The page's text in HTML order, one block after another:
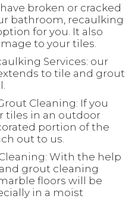
broken or cracked
bathroom, recaulking
for you. It also
to your tiles.
Services: our
to tile and grout
Cleaning: If you
tiles in an outdoor
portion of the
out to us.
With the help
grout cleaning
floors will be
in a moist